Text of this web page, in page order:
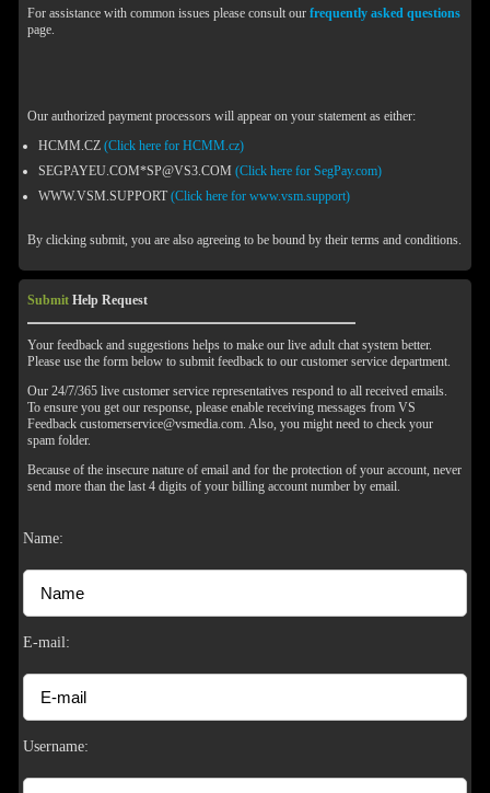
For assistance with common issues please consult ourfrequently asked questions
page.
Our authorized payment processors will appear on your statement as either:
HCMM.CZ(Click here for HCMM.cz)
SEGPAYEU.COM*SP@VS3.COM(Click here for SegPay.com)
WWW.VSM.SUPPORT(Click here for www.vsm.support)
By clicking submit, you are also agreeing to be bound by their terms and conditions.
Submit Help Request
Your feedback and suggestions helps to make our live adult chat system better.
Please use the form below to submit feedback to our customer service department.
Our 24/7/365 live customer service representatives respond to all received emails.
To ensure you get our response, please enable receiving messages from VS
Feedback customerservice@vsmedia.com. Also, you might need to check your
spam folder.
Because of the insecure nature of email and for the protection of your account, never
send more than the last 4 digits of your billing account number by email.
Name:
E-mail:
Username:
120
S